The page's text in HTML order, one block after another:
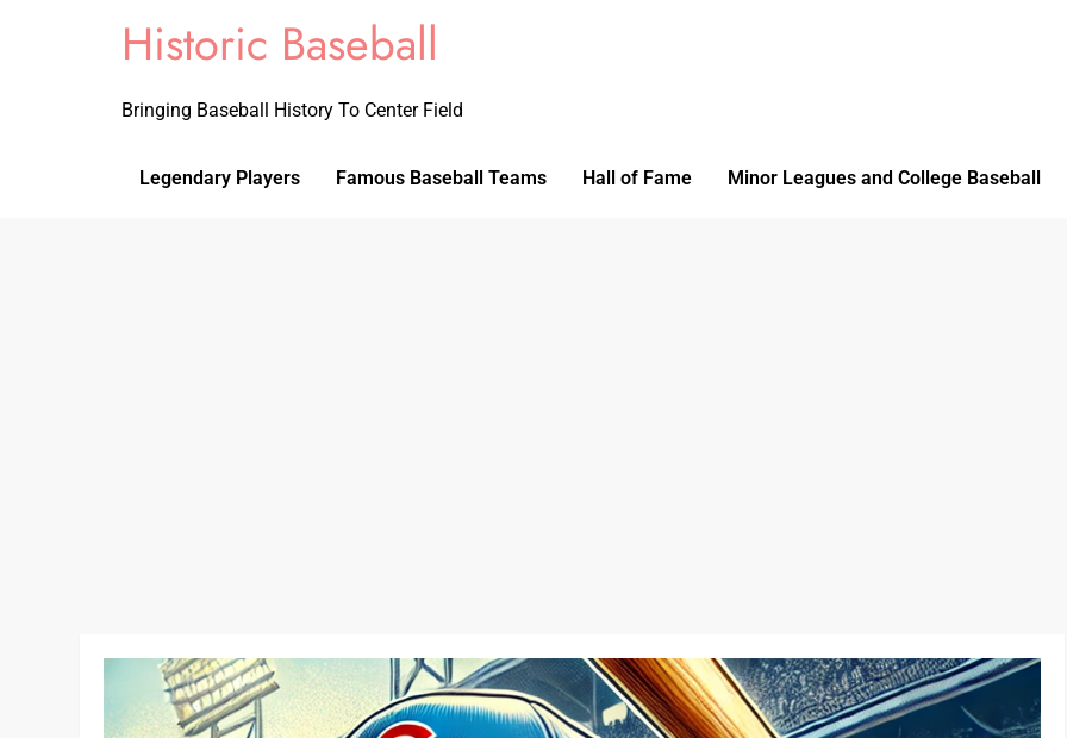
Historic Baseball
Bringing Baseball History To Center Field
Legendary Players Famous Baseball Teams Hall of Fame Minor Leagues and College Baseball